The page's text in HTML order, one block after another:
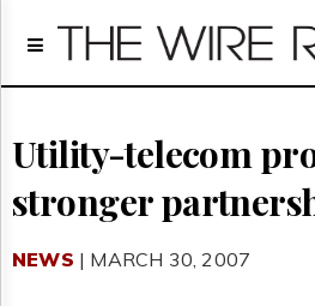
Home
Regulatory
Broadcast
Court
Archives
Utility-telecom
stronger
NEWS | MARCH 30, 2007